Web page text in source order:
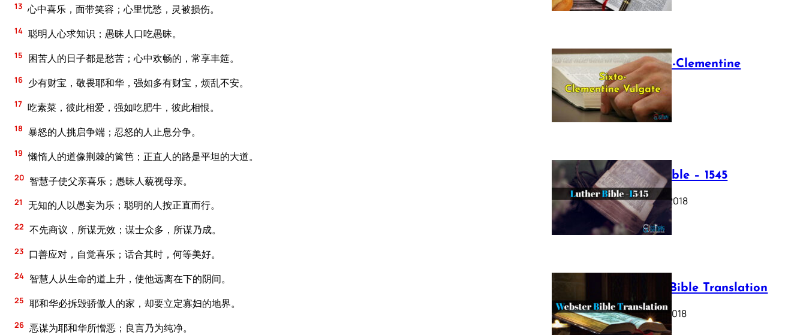
13 心中喜乐，面带笑容；心里忧愁，灵被损伤。
14 聪明人心求知识；愚昧人口吃愚昧。
15 困苦人的日子都是愁苦；心中欢畅的，常享丰筵。
16 少有财宝，敬畏耶和华，强如多有财宝，烦乱不安。
17 吃素菜，彼此相爱，强如吃肥牛，彼此相恨。
18 暴怒的人挑启争端；忍怒的人止息分争。
19 懒惰人的道像荆棘的篱笆；正直人的路是平坦的大道。
20 智慧子使父亲喜乐；愚昧人藐视母亲。
21 无知的人以愚妄为乐；聪明的人按正直而行。
22 不先商议，所谋无效；谋士众多，所谋乃成。
23 口善应对，自觉喜乐；话合其时，何等美好。
24 智慧人从生命的道上升，使他远离在下的阴间。
25 耶和华必拆毁骄傲人的家，却要立定寡妇的地界。
26 恶谋为耶和华所憎恶；良言乃为纯净。
The Sixto-Clementine
Vulgate
July 12, 2025
Luther Bible – 1545
October 17, 2018
Webster Bible Translation
October 11, 2018